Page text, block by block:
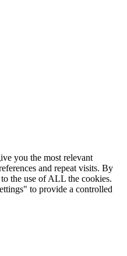
you the most relevant
and repeat visits. By
the use of ALL the cookies.
to provide a controlled